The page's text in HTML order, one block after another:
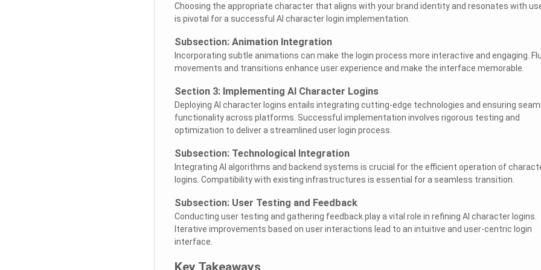
Choosing the appropriate character that aligns with your brand identity and resonates with
is pivotal for a successful AI character login implementation.
Subsection: Animation Integration
Incorporating subtle animations can make the login process more interactive and engaging.
movements and transitions enhance user experience and make the interface memorable.
Section 3: Implementing AI Character Logins
Deploying AI character logins entails integrating cutting-edge technologies and ensuring
functionality across platforms. Successful implementation involves rigorous testing and
optimization to deliver a streamlined user login process.
Subsection: Technological Integration
Integrating AI algorithms and backend systems is crucial for the efficient operation of
logins. Compatibility with existing infrastructures is essential for a seamless transition.
Subsection: User Testing and Feedback
Conducting user testing and gathering feedback play a vital role in refining AI character logins.
Iterative improvements based on user interactions lead to an intuitive and user-centric login
interface.
Key Takeaways